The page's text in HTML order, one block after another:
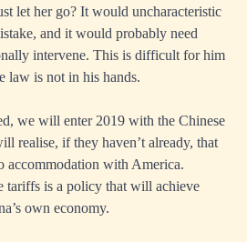
let her go? It would uncharacteristic
and it would probably need
intervene. This is difficult for him
law is not in his hands.
we will enter 2019 with the Chinese
realise, if they haven’t already, that
accommodation with America.
tariffs is a policy that will achieve
own economy.